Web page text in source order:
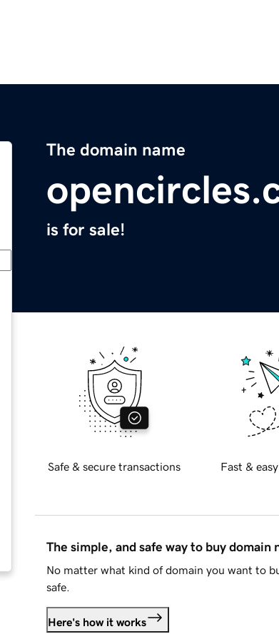
The domain name
is for sale!
Safe & secure transactions Fast &
The simple, and safe way to buy domain
No matter what kind of domain you want to
safe.
Here's how it works